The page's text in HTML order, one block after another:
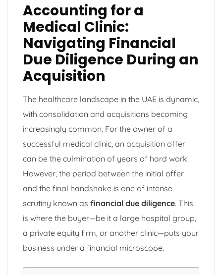
Accounting for a
Medical Clinic:
Navigating Financial
Due Diligence During an
Acquisition
The healthcare landscape in the UAE is dynamic,
with consolidation and acquisitions becoming
increasingly common. For the owner of a
successful medical clinic, an acquisition offer
can be the culmination of years of hard work.
However, the period between the initial offer
and the final handshake is one of intense
scrutiny known as financial due diligence. This
is where the buyer—be it a large hospital group,
a private equity firm, or another clinic—puts your
business under a financial microscope.